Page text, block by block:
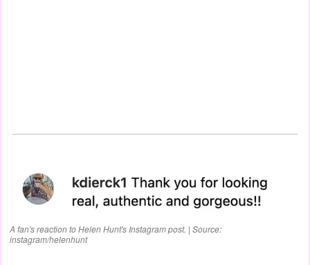
A fan's reaction to Helen Hunt's Instagram post. | Source:
instagram/helenhunt